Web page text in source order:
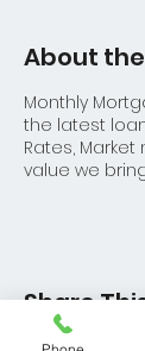
About
Monthly
the latest
Rates,
value we
Share